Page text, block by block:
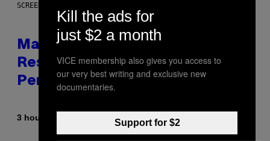
SCREENSHOT: PLAYSTATION, STEAM
Marvel Tokon Developer
Responds to Major PC
Performance Issues
3 hours ago Brent Koepp
Kill the ads for
just $2 a month
VICE membership also gives you access to
our very best writing and exclusive new
documentaries.
Support for $2